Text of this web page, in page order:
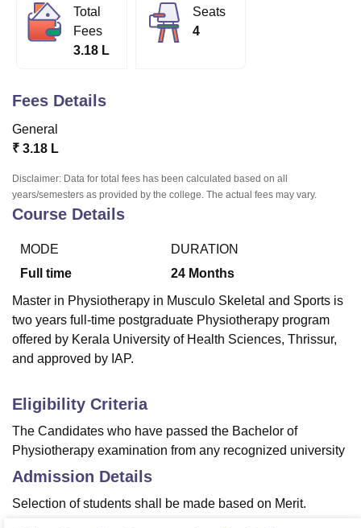
Bhopal
Lucknow
KMC Manipal King George Medical College Lucknow
University
Guru Gobind Singh Indraprastha
UPES DehradunAmity University Noida
of Fundamental Research, Mumbai
Vellore Institute of Technology, Vellore
College Of Nursing, Mumbai
Centre, KolkataGuru Nanak Institute Of Hotel Management, Kolkata
SciencesCompetitionPharmacyAnimation and Design
Total
Fees
3.18 L
Seats
4
Fees Details
General
₹ 3.18 L
Disclaimer: Data for total fees has been calculated based on all
years/semesters as provided by the college. The actual fees may vary.
Course Details
MODE
Full time
DURATION
24 Months
Master in Physiotherapy in Musculo Skeletal and Sports is
two years full-time postgraduate Physiotherapy program
offered by Kerala University of Health Sciences, Thrissur,
and approved by IAP.
Eligibility Criteria
The Candidates who have passed the Bachelor of
Physiotherapy examination from any recognized university
Admission Details
Selection of students shall be made based on Merit.